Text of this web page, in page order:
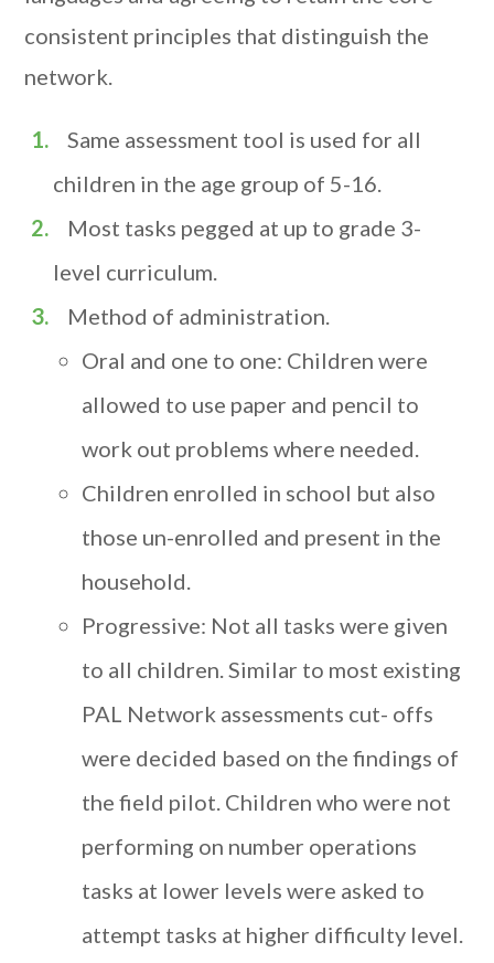
consistent principles that distinguish the
network.
Same assessment tool is used for all
children in the age group of 5-16.
Most tasks pegged at up to grade 3-
level curriculum.
Method of administration.
Oral and one to one: Children were
allowed to use paper and pencil to
work out problems where needed.
Children enrolled in school but also
those un-enrolled and present in the
household.
Progressive: Not all tasks were given
to all children. Similar to most existing
PAL Network assessments cut- offs
were decided based on the findings of
the field pilot. Children who were not
performing on number operations
tasks at lower levels were asked to
attempt tasks at higher difficulty level.